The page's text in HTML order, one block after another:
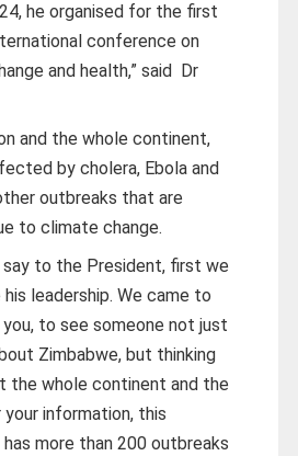
he organised for the first
conference on
and health,” said Dr
and the whole continent,
by cholera, Ebola and
outbreaks that are
to climate change.
say to the President, first we
leadership. We came to
to see someone not just
Zimbabwe, but thinking
the whole continent and the
your information, this
more than 200 outbreaks